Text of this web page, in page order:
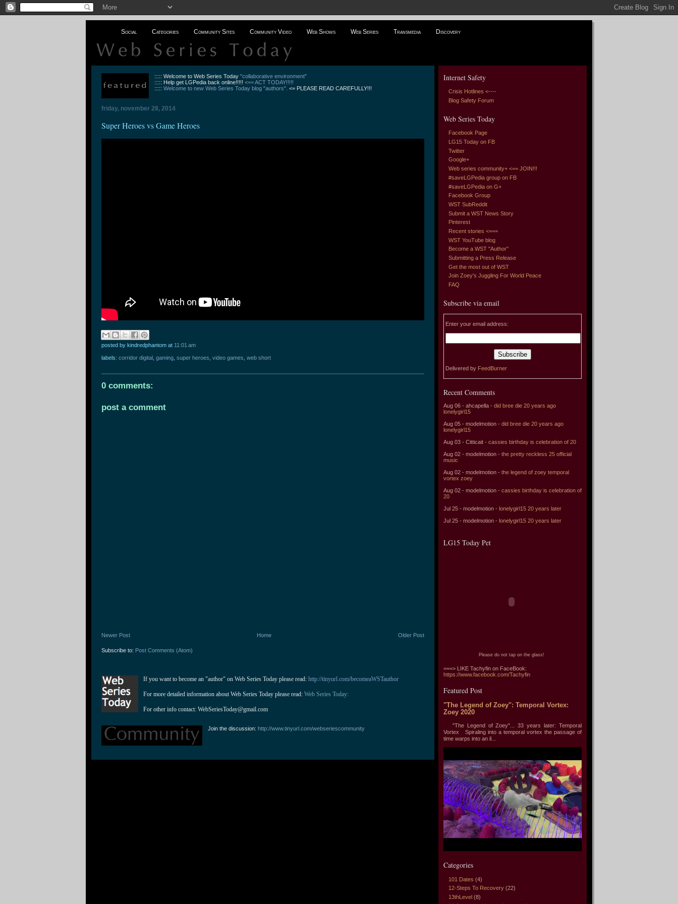
Social Categories Community Sites Community Video Web Shows Web Series Transmedia Discovery
::::: Welcome to Web Series Today"collaborative environment"
::::: Help get LGPedia back online!!!!!<== ACT TODAY!!!!!
:::::Welcome to new Web Series Today blog "authors". <= PLEASE READ CAREFULLY!!!
friday, november 28, 2014
Super Heroes vs Game Heroes
posted by kindredphantom at 11:01 am
labels: corridor digital gaming super heroes video games web short
0 comments:
post a comment
Newer Post Older Post
Home
Subscribe to: Post Comments (Atom)
If you want to become an "author" on Web Series Today please read: http://tinyurl.com/becomeaWSTauthor
For more detailed information about Web Series Today please read: Web Series Today:
For other info contact: WebSeriesToday@gmail.com
Join the discussion:http://www.tinyurl.com/webseriescommunity
Internet Safety
Crisis Hotlines <----
Blog Safety Forum
Web Series Today
Facebook Page
LG15 Today on FB
Twitter
Google+
Web series community+ <== JOIN!!!
#saveLGPedia group on FB
#saveLGPedia on G+
Facebook Group
WST SubReddit
Submit a WST News Story
Pinterest
Recent stories <===
WST YouTube blog
Become a WST "Author"
Submitting a Press Release
Get the most out of WST
Join Zoey's Juggling For World Peace
FAQ
Subscribe via email
Enter your email address:
Delivered by FeedBurner
Recent Comments
Aug 06 - ahcapella - did bree die 20 years ago
lonelygirl15
Aug 05 - modelmotion - did bree die 20 years ago
lonelygirl15
Aug 03 - Citticait - cassies birthday is celebration of 20
Aug 02 - modelmotion - the pretty reckless 25 official
music
Aug 02 - modelmotion - the legend of zoey temporal
vortex zoey
Aug 02 - modelmotion - cassies birthday is celebration of
20
Jul 25 - modelmotion - lonelygirl15 20 years later
Jul 25 - modelmotion - lonelygirl15 20 years later
LG15 Today Pet
Please do not tap on the glass!
===> LIKE Tachyfin on FaceBook:
https://www.facebook.com/Tachyfin
Featured Post
"The Legend of Zoey": Temporal Vortex:
Zoey 2020
"The Legend of Zoey"... 33 years later: Temporal
Vortex Spiraling into a temporal vortex the passage of
time warps into an il...
Categories
101 Dates (4)
12-Steps To Recovery (22)
13thLevel (8)